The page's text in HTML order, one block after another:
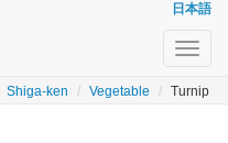
日本語
Shiga-ken Vegetable Turnip